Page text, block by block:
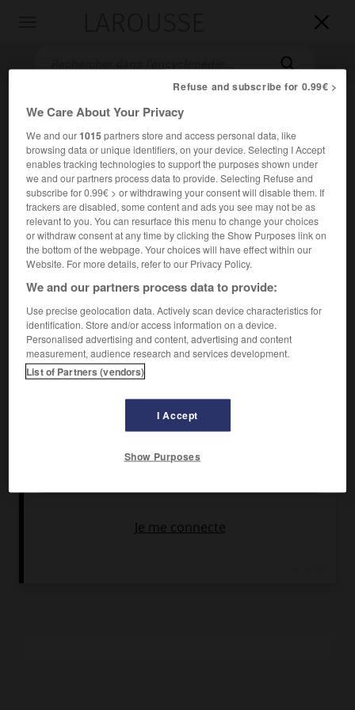


Accueil>Encyclopédie [film]>les Fiancés de Glomdal
les Fiancés de Glomdal
Glomdalsbruden
Cet article est extrait de l'ouvrage Larousse « Dictionnaire
mondial des films ».
Drame psychologique deCarl Theodor Dreyer, avec Tove
Tellback, Einar Sissener.
Refuse and subscribe for 0.99€ >
We Care About Your Privacy
We and our1015partners store and access personal data, like
browsing data or unique identifiers, on your device. Selecting I Accept
enables tracking technologies to support the purposes shown under
we and our partners process data to provide. Selecting Refuse and
subscribe for 0.99€ > or withdrawing your consent will disable them. If
trackers are disabled, some content and ads you see may not be as
relevant to you. You can resurface this menu to change your choices
or withdraw consent at any time by clicking the Show Purposes link on
the bottom of the webpage. Your choices will have effect within our
Website. For more details, refer to our Privacy Policy.
We and our partners process data to provide:
Use precise geolocation data. Actively scan device characteristics for
identification. Store and/or access information on a device.
Personalised advertising and content, advertising and content
measurement, audience research and services development.
List of Partners (vendors)
I Accept
Show Purposes